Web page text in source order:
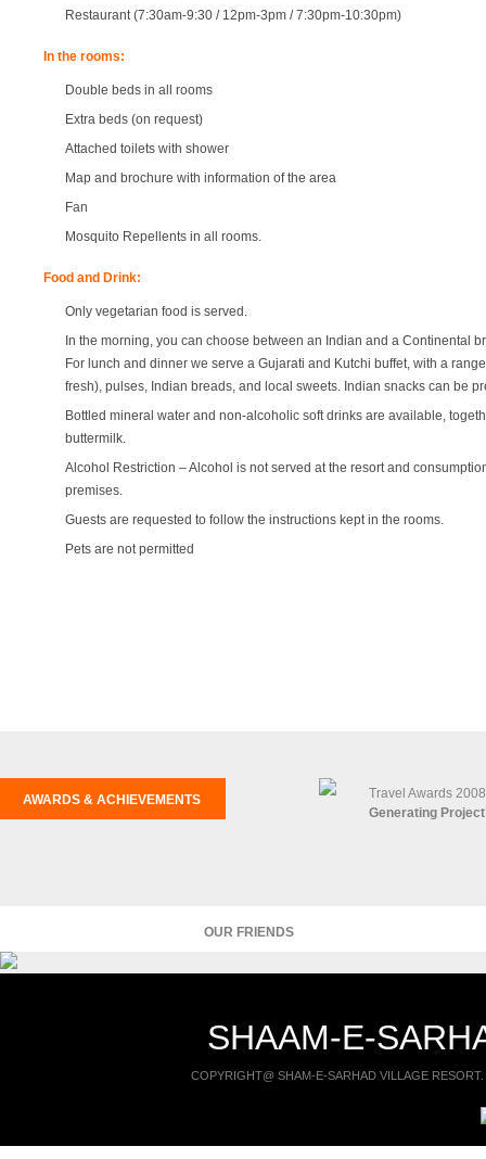
Restaurant (7:30am-9:30 / 12pm-3pm / 7:30pm-10:30pm)
In the rooms:
Double beds in all rooms
Extra beds (on request)
Attached toilets with shower
Map and brochure with information of the area
Fan
Mosquito Repellents in all rooms.
Food and Drink:
Only vegetarian food is served.
In the morning, you can choose between an Indian and a Continental
For lunch and dinner we serve a Gujarati and Kutchi buffet, with a
fresh), pulses, Indian breads, and local sweets. Indian snacks can be
Bottled mineral water and non-alcoholic soft drinks are available,
buttermilk.
Alcohol Restriction – Alcohol is not served at the resort and
premises.
Guests are requested to follow the instructions kept in the rooms.
Pets are not permitted
AWARDS & ACHIEVEMENTS
Travel Awards 2008
Generating
OUR FRIENDS
SHAAM-E-
COPYRIGHT@ SHAM-E-SARHAD VILLAGE